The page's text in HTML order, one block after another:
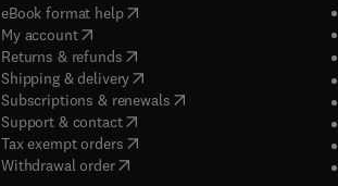
eBook format help( opens in new tab/window
My account( opens in new tab/window
Returns & refunds( opens in new tab/window
Shipping & delivery(opens in new tab/window
Subscriptions & renewals( opens in new tab/window
Support & contact( opens in new tab/window
Tax exempt orders( opens in new tab/window
Withdrawal order